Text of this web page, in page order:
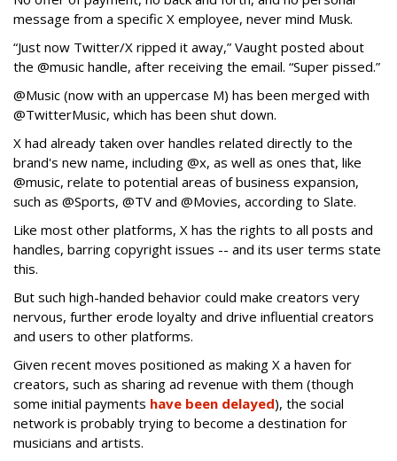
message from a specific X employee, never mind Musk.
“Just now Twitter/X ripped it away,” Vaught posted about
the @music handle, after receiving the email. “Super pissed.”
@Music (now with an uppercase M) has been merged with
@TwitterMusic, which has been shut down.
X had already taken over handles related directly to the
brand's new name, including @x, as well as ones that, like
@music, relate to potential areas of business expansion,
such as @Sports, @TV and @Movies, according to Slate.
Like most other platforms, X has the rights to all posts and
handles, barring copyright issues -- and its user terms state
this.
But such high-handed behavior could make creators very
nervous, further erode loyalty and drive influential creators
and users to other platforms.
Given recent moves positioned as making X a haven for
creators, such as sharing ad revenue with them (though
some initial payments have been delayed), the social
network is probably trying to become a destination for
musicians and artists.